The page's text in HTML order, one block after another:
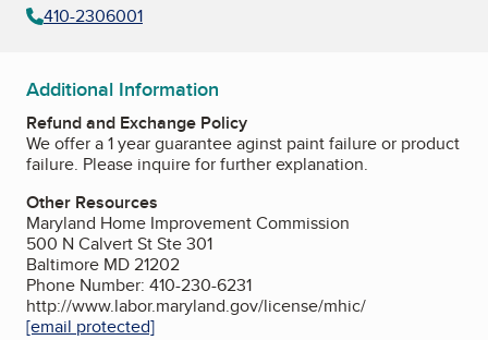
410-2306001
Additional Information
Refund and Exchange Policy
We offer a 1 year guarantee aginst paint failure or product
failure. Please inquire for further explanation.
Other Resources
Maryland Home Improvement Commission
500 N Calvert St Ste 301
Baltimore MD 21202
Phone Number: 410-230-6231
http://www.labor.maryland.gov/license/mhic/
[email protected]